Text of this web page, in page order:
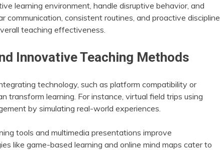
learning environment, handle disruptive behavior, and
communication, consistent routines, and proactive discipline
teaching effectiveness.
Innovative Teaching Methods
technology, such as platform compatibility or
transform learning. For instance, virtual field trips using
by simulating real-world experiences.
tools and multimedia presentations improve
like game-based learning and online mind maps cater to